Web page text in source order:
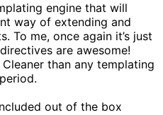
engine that will
way of extending and
To me, once again it’s just
are awesome!
than any templating
out of the box